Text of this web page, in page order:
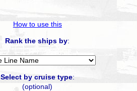
How to use this
Rank the ships by:
Select by cruise type:
(optional)